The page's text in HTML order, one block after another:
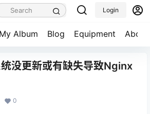
My Album Blog Equipment About
Login
没更新或有缺失导致Nginx
0